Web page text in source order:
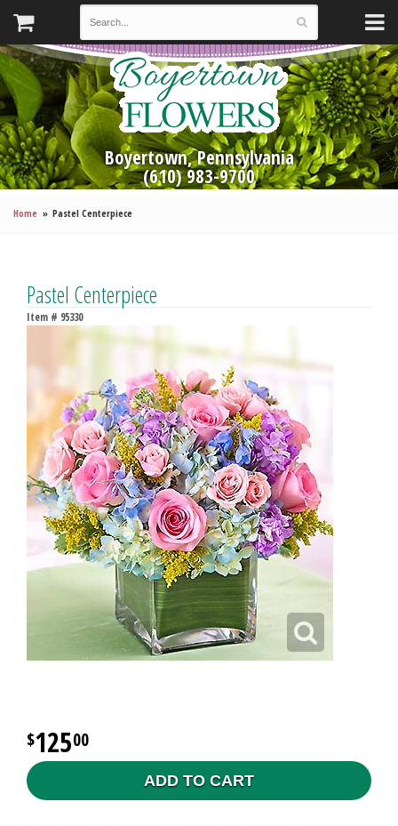
Boyertown, Pennsylvania
(610) 983-9700
Home Pastel Centerpiece
Pastel Centerpiece
Item # 95330
12500
ADD TO CART